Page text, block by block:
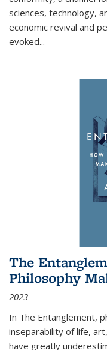
sciences, technology,
economic revival and
evoked...
The
Philosophy
2023
In The Entanglement,
inseparability of life,
have greatly